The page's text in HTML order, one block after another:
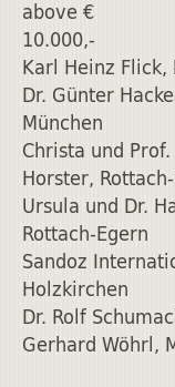
above €
10.000,-
Karl Heinz Flick,
Dr. Günter
München
Christa und
Horster,
Ursula und Dr.
Rottach-Egern
Sandoz
Holzkirchen
Dr. Rolf
Gerhard Wöhrl,